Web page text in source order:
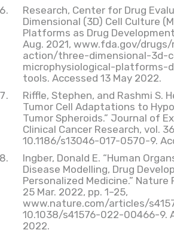
Research, Center for Drug
Dimensional (3D) Cell Culture
Platforms as Drug Development
Aug. 2021, www.fda.gov/
action/three-dimensional-3d-
microphysiological-platforms-
tools. Accessed 13 May 2022.
Riffle, Stephen, and Rashmi S.
Tumor Cell Adaptations to
Tumor Spheroids.” Journal of
Clinical Cancer Research, vol.
10.1186/s13046-017-0570-9.
Ingber, Donald E. “Human
Disease Modelling, Drug
Personalized Medicine.” Nature
25 Mar. 2022, pp. 1–25,
www.nature.com/articles/
10.1038/s41576-022-00466-9.
2022.